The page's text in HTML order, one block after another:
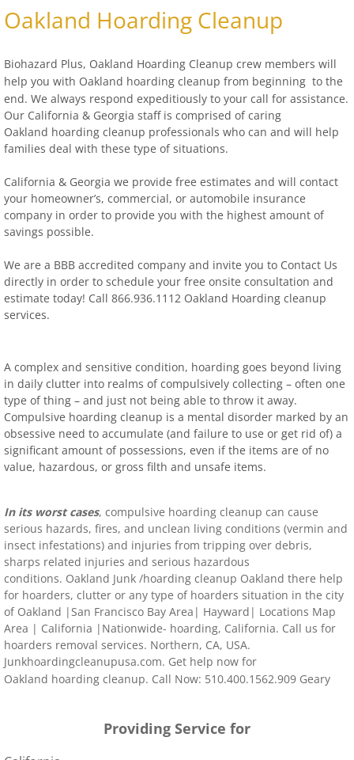
Oakland Hoarding Cleanup
Biohazard Plus, Oakland Hoarding Cleanup crew members will
help you with Oakland hoarding cleanup from beginning to the
end. We always respond expeditiously to your call for assistance.
Our California & Georgia staff is comprised of caring
Oakland hoarding cleanup professionals who can and will help
families deal with these type of situations.
California & Georgia we provide free estimates and will contact
your homeowner’s, commercial, or automobile insurance
company in order to provide you with the highest amount of
savings possible.
We are a BBB accredited company and invite you to Contact Us
directly in order to schedule your free onsite consultation and
estimate today! Call 866.936.1112 Oakland Hoarding cleanup
services.
A complex and sensitive condition, hoarding goes beyond living
in daily clutter into realms of compulsively collecting – often one
type of thing – and just not being able to throw it away.
Compulsive hoarding cleanup is a mental disorder marked by an
obsessive need to accumulate (and failure to use or get rid of) a
significant amount of possessions, even if the items are of no
value, hazardous, or gross filth and unsafe items.
In its worst cases, compulsive hoarding cleanup can cause
serious hazards, fires, and unclean living conditions (vermin and
insect infestations) and injuries from tripping over debris,
sharps related injuries and serious hazardous
conditions. Oakland Junk /hoarding cleanup Oakland there help
for hoarders, clutter or any type of hoarders situation in the city
of Oakland |San Francisco Bay Area | Hayward | Locations Map
Area | California |Nationwide- hoarding, California. Call us for
hoarders removal services. Northern, CA, USA.
Junkhoardingcleanupusa.com. Get help now for
Oakland hoarding cleanup. Call Now: 510.400.1562.909 Geary
Providing Service for